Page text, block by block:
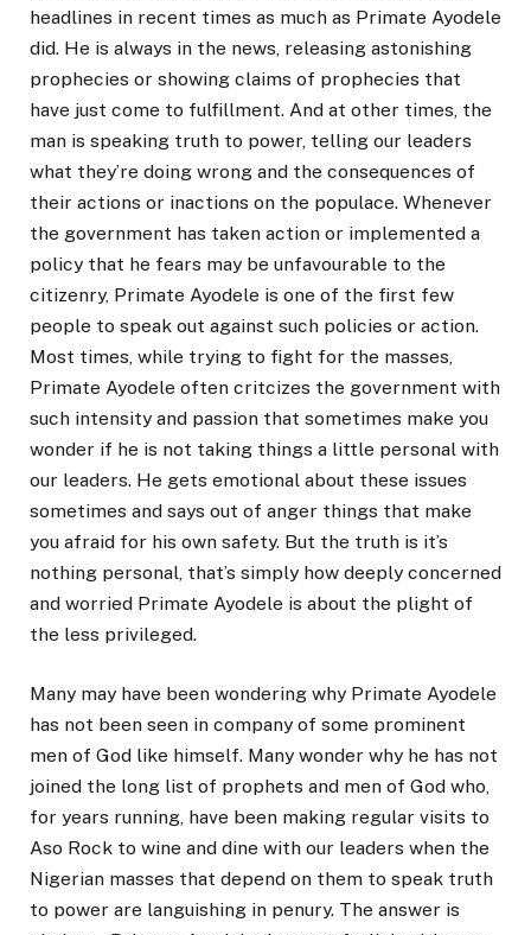
headlines in recent times as much as Primate Ayodele
did. He is always in the news, releasing astonishing
prophecies or showing claims of prophecies that
have just come to fulfillment. And at other times, the
man is speaking truth to power, telling our leaders
what they’re doing wrong and the consequences of
their actions or inactions on the populace. Whenever
the government has taken action or implemented a
policy that he fears may be unfavourable to the
citizenry, Primate Ayodele is one of the first few
people to speak out against such policies or action.
Most times, while trying to fight for the masses,
Primate Ayodele often critcizes the government with
such intensity and passion that sometimes make you
wonder if he is not taking things a little personal with
our leaders. He gets emotional about these issues
sometimes and says out of anger things that make
you afraid for his own safety. But the truth is it’s
nothing personal, that’s simply how deeply concerned
and worried Primate Ayodele is about the plight of
the less privileged.
Many may have been wondering why Primate Ayodele
has not been seen in company of some prominent
men of God like himself. Many wonder why he has not
joined the long list of prophets and men of God who,
for years running, have been making regular visits to
Aso Rock to wine and dine with our leaders when the
Nigerian masses that depend on them to speak truth
to power are languishing in penury. The answer is